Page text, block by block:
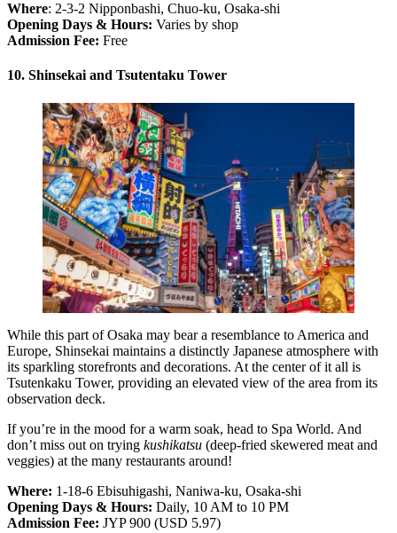
Where: 2-3-2 Nipponbashi, Chuo-ku, Osaka-shi
Opening Days & Hours: Varies by shop
Admission Fee: Free
10. Shinsekai and Tsutentaku Tower
While this part of Osaka may bear a resemblance to America and
Europe, Shinsekai maintains a distinctly Japanese atmosphere with
its sparkling storefronts and decorations. At the center of it all is
Tsutenkaku Tower, providing an elevated view of the area from its
observation deck.
If you’re in the mood for a warm soak, head to Spa World. And
don’t miss out on trying kushikatsu (deep-fried skewered meat and
veggies) at the many restaurants around!
Where: 1-18-6 Ebisuhigashi, Naniwa-ku, Osaka-shi
Opening Days & Hours: Daily, 10 AM to 10 PM
Admission Fee: JYP 900 (USD 5.97)